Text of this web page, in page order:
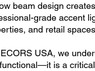
beam design
grade accent
and retail
USA, we
is a